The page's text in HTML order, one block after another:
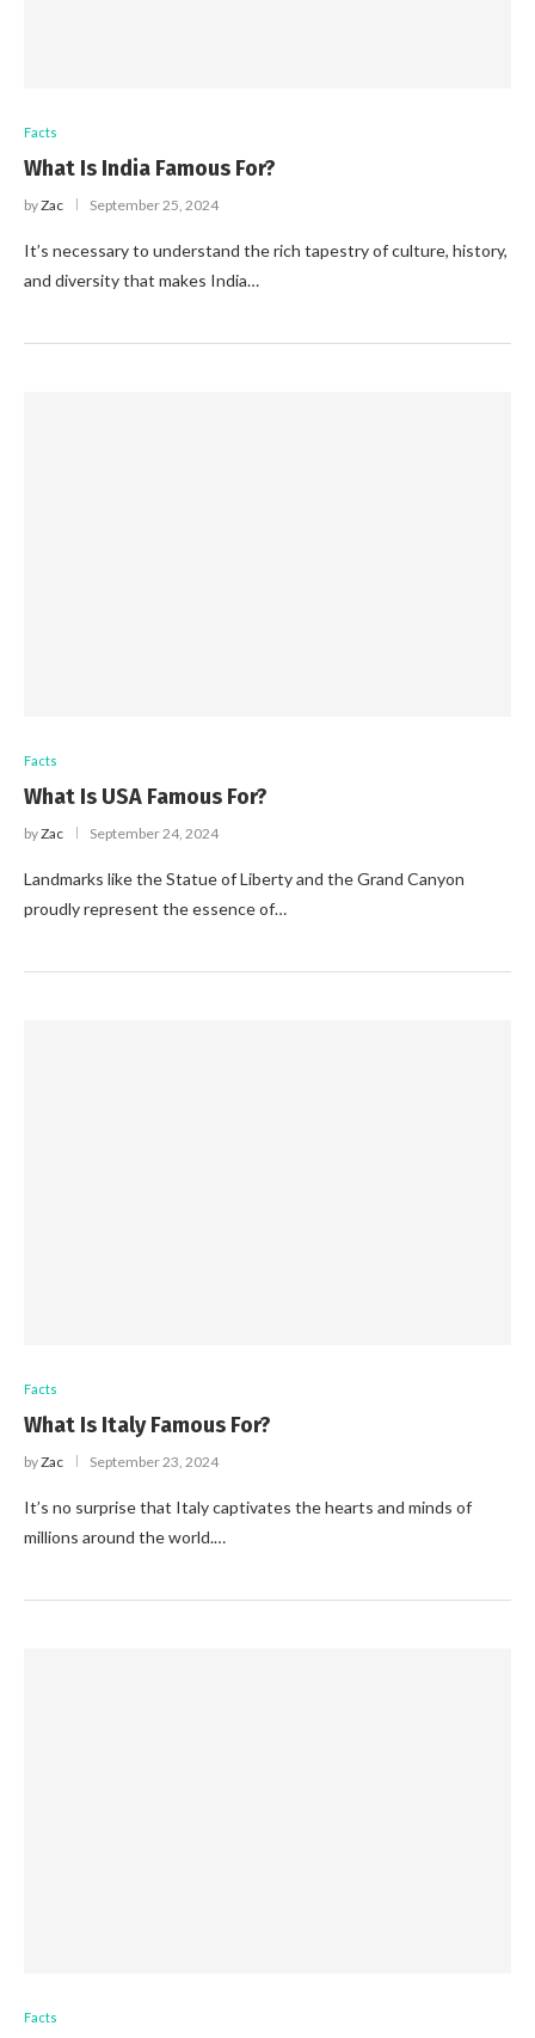
Facts
What Is India Famous For?
byZac September 25, 2024
It’s necessary to understand the rich tapestry of culture, history,
and diversity that makes India…
Facts
What Is USA Famous For?
byZac September 24, 2024
Landmarks like the Statue of Liberty and the Grand Canyon
proudly represent the essence of…
Facts
What Is Italy Famous For?
byZac September 23, 2024
It’s no surprise that Italy captivates the hearts and minds of
millions around the world.…
Facts